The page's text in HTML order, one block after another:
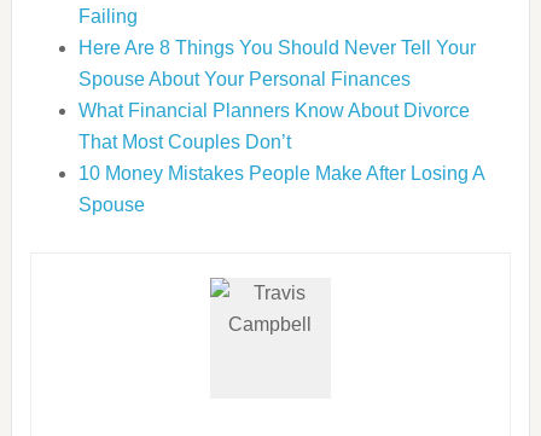
Failing
Here Are 8 Things You Should Never Tell Your
Spouse About Your Personal Finances
What Financial Planners Know About Divorce
That Most Couples Don’t
10 Money Mistakes People Make After Losing A
Spouse